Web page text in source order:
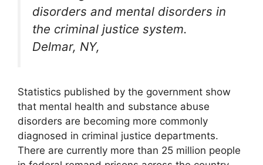
disorders and mental disorders in
the criminal justice system.
Delmar, NY,
Statistics published by the government show
that mental health and substance abuse
disorders are becoming more commonly
diagnosed in criminal justice departments.
There are currently more than 25 million people